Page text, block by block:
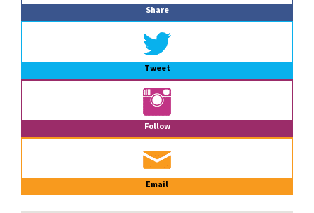
Share
Tweet
Follow
Email